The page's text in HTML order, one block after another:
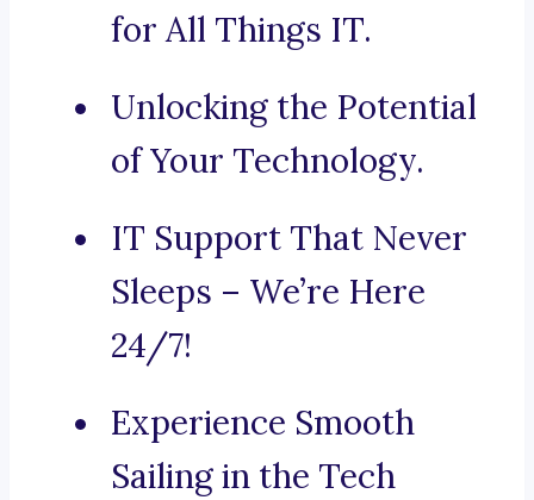
for All Things IT.
Unlocking the Potential
of Your Technology.
IT Support That Never
Sleeps – We’re Here
24/7!
Experience Smooth
Sailing in the Tech